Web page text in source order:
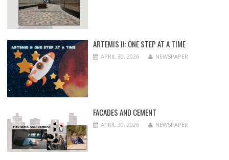
ARTEMIS II: ONE STEP AT A TIME
APRIL 30, 2026 NEWSPAPER
FACADES AND CEMENT
APRIL 30, 2026 NEWSPAPER